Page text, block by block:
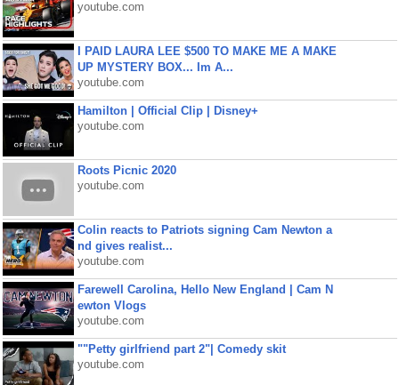
youtube.com
I PAID LAURA LEE $500 TO MAKE ME A MAKE
UP MYSTERY BOX... Im A...
youtube.com
Hamilton | Official Clip | Disney+
youtube.com
Roots Picnic 2020
youtube.com
Colin reacts to Patriots signing Cam Newton a
nd gives realist...
youtube.com
Farewell Carolina, Hello New England | Cam N
ewton Vlogs
youtube.com
""Petty girlfriend part 2"| Comedy skit
youtube.com